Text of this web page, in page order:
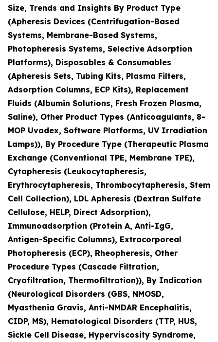
Size, Trends and Insights By Product Type
(Apheresis Devices (Centrifugation-Based
Systems, Membrane-Based Systems,
Photopheresis Systems, Selective Adsorption
Platforms), Disposables & Consumables
(Apheresis Sets, Tubing Kits, Plasma Filters,
Adsorption Columns, ECP Kits), Replacement
Fluids (Albumin Solutions, Fresh Frozen Plasma,
Saline), Other Product Types (Anticoagulants, 8-
MOP Uvadex, Software Platforms, UV Irradiation
Lamps)), By Procedure Type (Therapeutic Plasma
Exchange (Conventional TPE, Membrane TPE),
Cytapheresis (Leukocytapheresis,
Erythrocytapheresis, Thrombocytapheresis, Stem
Cell Collection), LDL Apheresis (Dextran Sulfate
Cellulose, HELP, Direct Adsorption),
Immunoadsorption (Protein A, Anti-IgG,
Antigen-Specific Columns), Extracorporeal
Photopheresis (ECP), Rheopheresis, Other
Procedure Types (Cascade Filtration,
Cryofiltration, Thermofiltration)), By Indication
(Neurological Disorders (GBS, NMOSD,
Myasthenia Gravis, Anti-NMDAR Encephalitis,
CIDP, MS), Hematological Disorders (TTP, HUS,
Sickle Cell Disease, Hyperviscosity Syndrome,